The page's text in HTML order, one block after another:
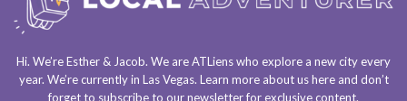
Hi. We’re Esther & Jacob. We areATLienswho explore a new city every
year. We’re currently in Las Vegas. Learn more about ushereand don’t
forget to subscribe to our newsletterfor exclusive content.